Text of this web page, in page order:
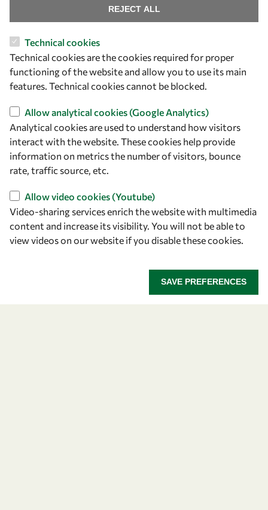
Events
Our Results
Overview
Community
Mobility
Visibility
Technical cookies
Technical cookies are the cookies required for proper
functioning of the website and allow you to use its main
features. Technical cookies cannot be blocked.
Allow analytical cookies (Google Analytics)
Analytical cookies are used to understand how visitors
interact with the website. These cookies help provide
information on metrics the number of visitors, bounce
rate, traffic source, etc.
Allow video cookies (Youtube)
Video-sharing services enrich the website with multimedia
content and increase its visibility. You will not be able to
view videos on our website if you disable these cookies.
SAVE PREFERENCES
REJECT ALL